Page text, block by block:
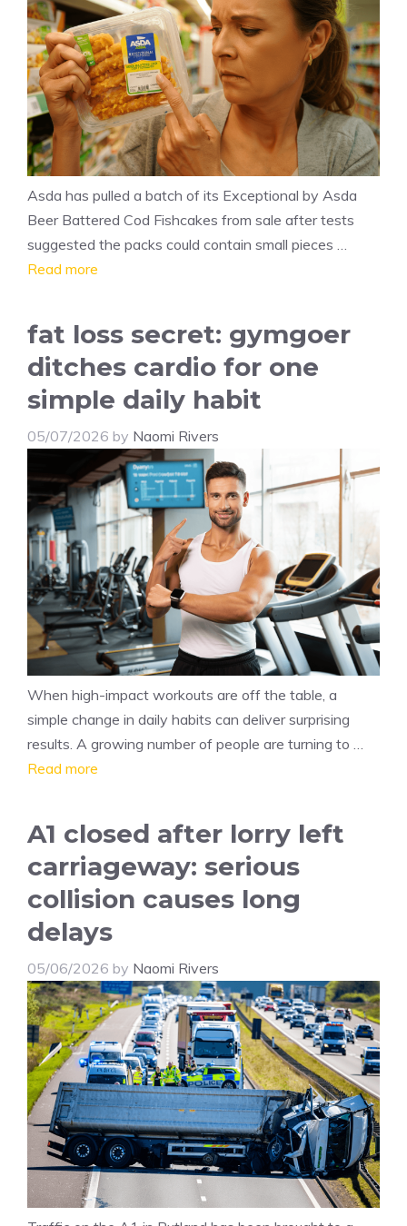
Asda has pulled a batch of its Exceptional by Asda
Beer Battered Cod Fishcakes from sale after tests
suggested the packs could contain small pieces …
Read more
fat loss secret: gymgoer
ditches cardio for one
simple daily habit
05/07/2026 by Naomi Rivers
When high-impact workouts are off the table, a
simple change in daily habits can deliver surprising
results. A growing number of people are turning to …
Read more
A1 closed after lorry left
carriageway: serious
collision causes long
delays
05/06/2026 by Naomi Rivers